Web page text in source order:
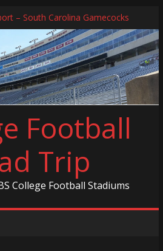
– South Carolina Gamecocks
for 2025 Season
List
– Coastal Carolina Chanticleers
Football
Trip
College Football Stadiums